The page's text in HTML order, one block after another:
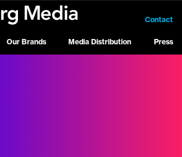
Our Brands Media Distribution Press
Contact